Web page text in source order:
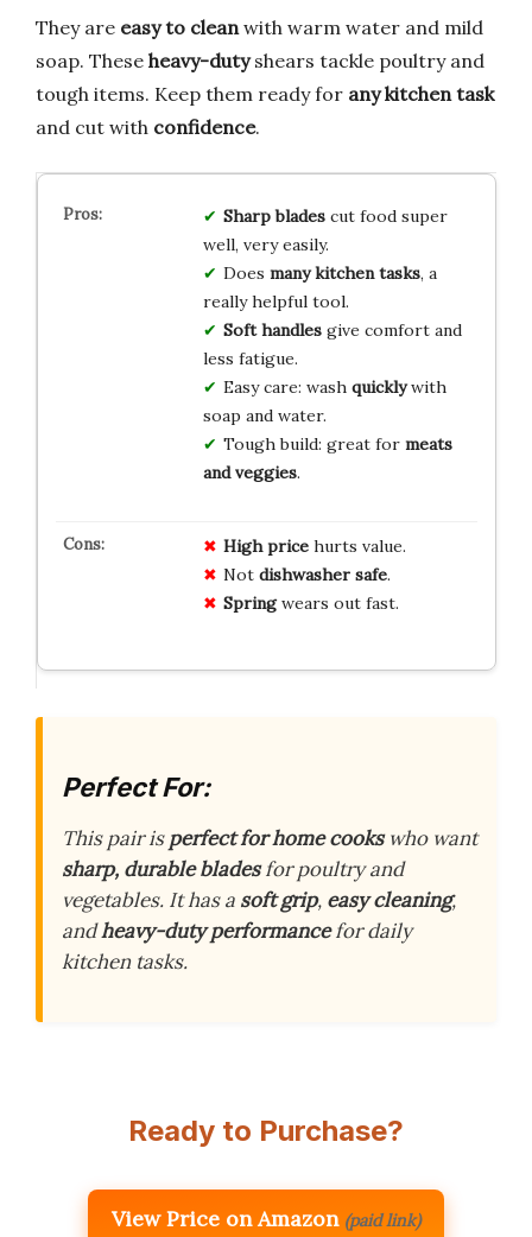
They are easy to clean with warm water and mild
soap. These heavy-dutyshears tackle poultry and
tough items. Keep them ready for any kitchen task
and cut with confidence.
Sharp bladescut food super
well, very easily.
Does many kitchen tasks, a
really helpful tool.
Soft handlesgive comfort and
less fatigue.
Easy care: wash quicklywith
soap and water.
Tough build: great for meats
and veggies.
High pricehurts value.
Not dishwasher safe.
Springwears out fast.
Perfect For:
This pair isperfect for home cookswho want
sharp, durable bladesfor poultry and
vegetables. It has a soft grip, easy cleaning,
andheavy-duty performancefor daily
kitchen tasks.
Ready to Purchase?
View Price on Amazon (paid link)